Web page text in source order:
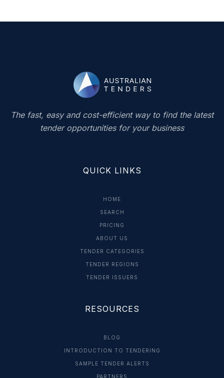
The fast, easy and cost-efficient way to find the latest
tender opportunities for your business
QUICK LINKS
HOME
SEARCH
PRICING
ABOUT US
TENDER CATEGORIES
TENDER REGIONS
TENDER ISSUERS
RESOURCES
BLOG
INTRODUCTION TO TENDERING
SAMPLE TENDER ALERTS
PARTNERS